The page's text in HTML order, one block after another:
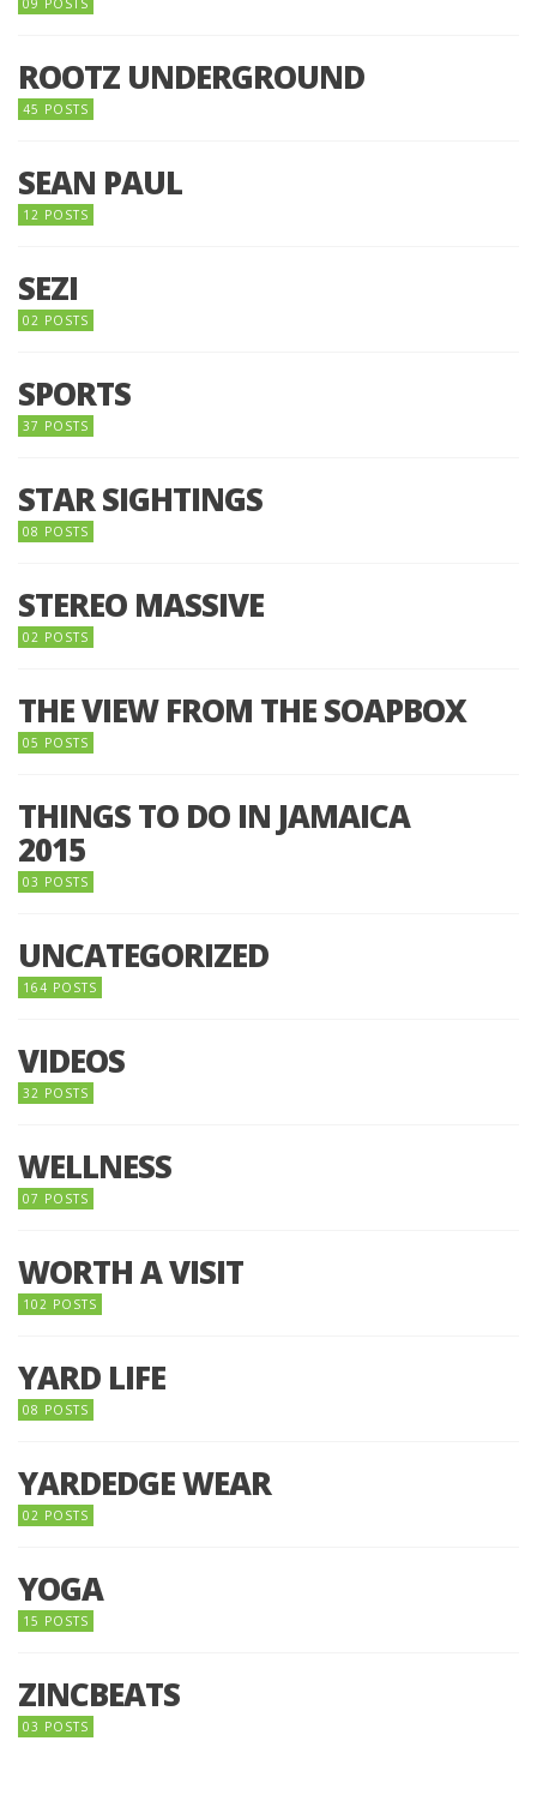
09 POSTS
ROOTZ UNDERGROUND
45 POSTS
SEAN PAUL
12 POSTS
SEZI
02 POSTS
SPORTS
37 POSTS
STAR SIGHTINGS
08 POSTS
STEREO MASSIVE
02 POSTS
THE VIEW FROM THE SOAPBOX
05 POSTS
THINGS TO DO IN JAMAICA
2015
03 POSTS
UNCATEGORIZED
164 POSTS
VIDEOS
32 POSTS
WELLNESS
07 POSTS
WORTH A VISIT
102 POSTS
YARD LIFE
08 POSTS
YARDEDGE WEAR
02 POSTS
YOGA
15 POSTS
ZINCBEATS
03 POSTS